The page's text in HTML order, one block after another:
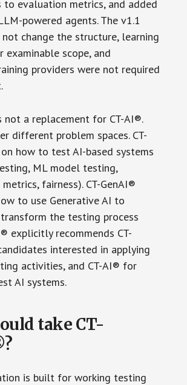
evaluation metrics, and added
powered agents. The v1.1
change the structure, learning
examinable scope, and
providers were not required
not a replacement for CT-AI®.
different problem spaces. CT-
how to test AI-based systems
ML model testing,
fairness). CT-GenAI®
to use Generative AI to
the testing process
explicitly recommends CT-
interested in applying
activities, and CT-AI® for
AI systems.
take CT-
is built for working testing